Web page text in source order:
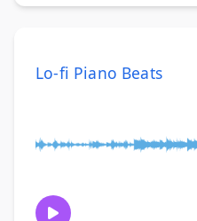
Lo-fi Piano Beats